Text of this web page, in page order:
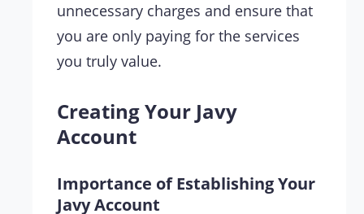
unnecessary charges and ensure that
you are only paying for the services
you truly value.
Creating Your Javy
Account
Importance of Establishing Your
Javy Account